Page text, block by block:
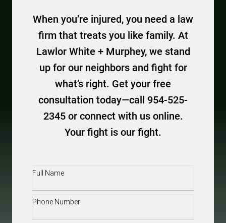
When you’re injured, you need a law
firm that treats you like family. At
Lawlor White + Murphey, we stand
up for our neighbors and fight for
what’s right. Get your free
consultation today—call 954-525-
2345 or connect with us online.
Your fight is our fight.
Full
Phone(Required)